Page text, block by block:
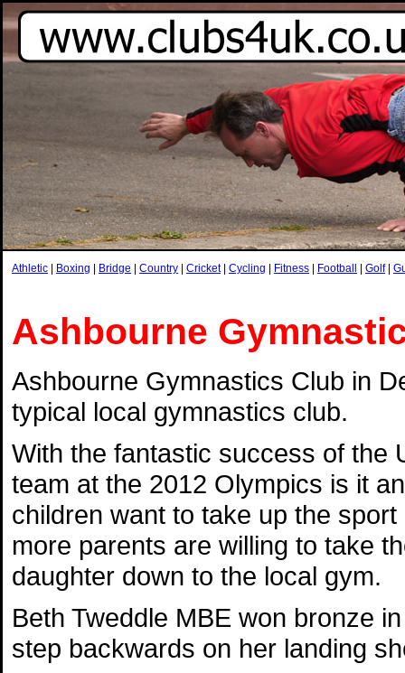
Athletic Boxing Bridge Country Cricket| Cycling Fitness Football Golf|
Ashbourne
Ashbourne Gymnastics Club in
typical local gymnastics club.
With the fantastic success of the
team at the 2012 Olympics is it
children want to take up the
more parents are willing to take
daughter down to the local gym.
Beth Tweddle MBE won bronze
step backwards on her landing